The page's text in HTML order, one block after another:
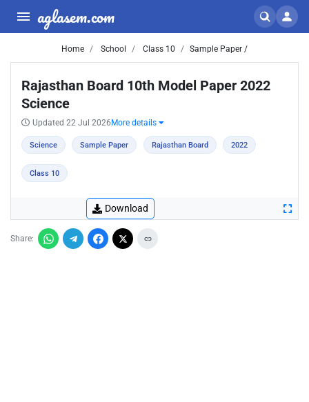
aglasem.com
Home School Class 10 Sample Paper /
Rajasthan Board 10th Model Paper 2022
Science
Updated 22 Jul 2026 More details
Science Sample Paper Rajasthan Board 2022
Class 10
Download
Share: